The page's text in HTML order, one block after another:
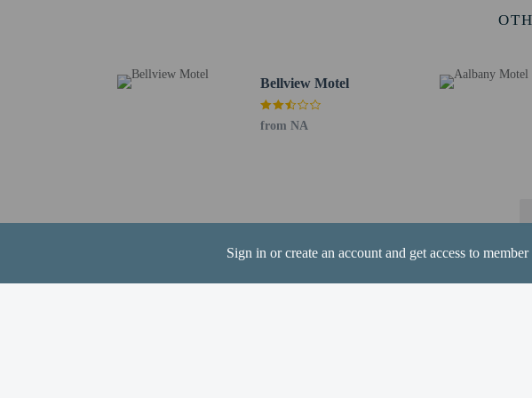
Sign in or create an account and get access to
Cashless payment methods are available
Contactless check-in and contactless check-
Bellview Motel
from NA